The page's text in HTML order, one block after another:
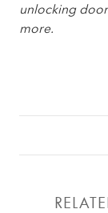
unlocking
more.